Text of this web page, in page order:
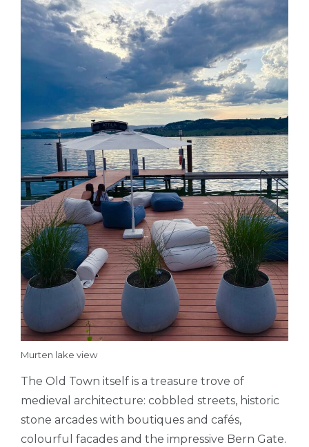
Murten lake view
The Old Town itself is a treasure trove of
medieval architecture: cobbled streets, historic
stone arcades with boutiques and cafés,
colourful facades and the impressive Bern Gate.